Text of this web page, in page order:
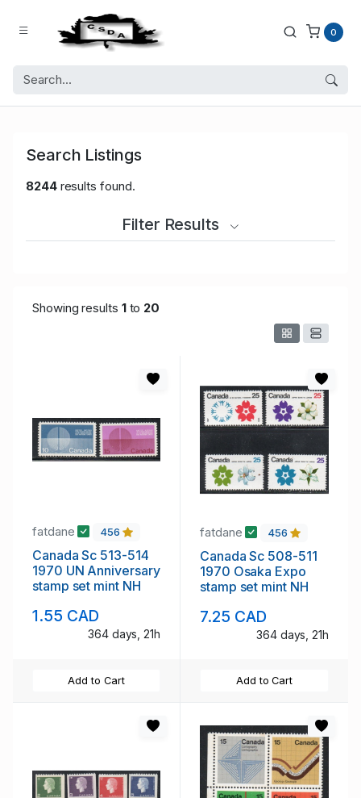
0
Search Listings
8244results found.
Filter Results
Showing results 1to 20
fatdane 456
Canada Sc 513-514
1970 UN Anniversary
stamp set mint NH
1.55 CAD
364 days, 21h
Add to Cart
fatdane 456
Canada Sc 508-511
1970 Osaka Expo
stamp set mint NH
7.25 CAD
364 days, 21h
Add to Cart